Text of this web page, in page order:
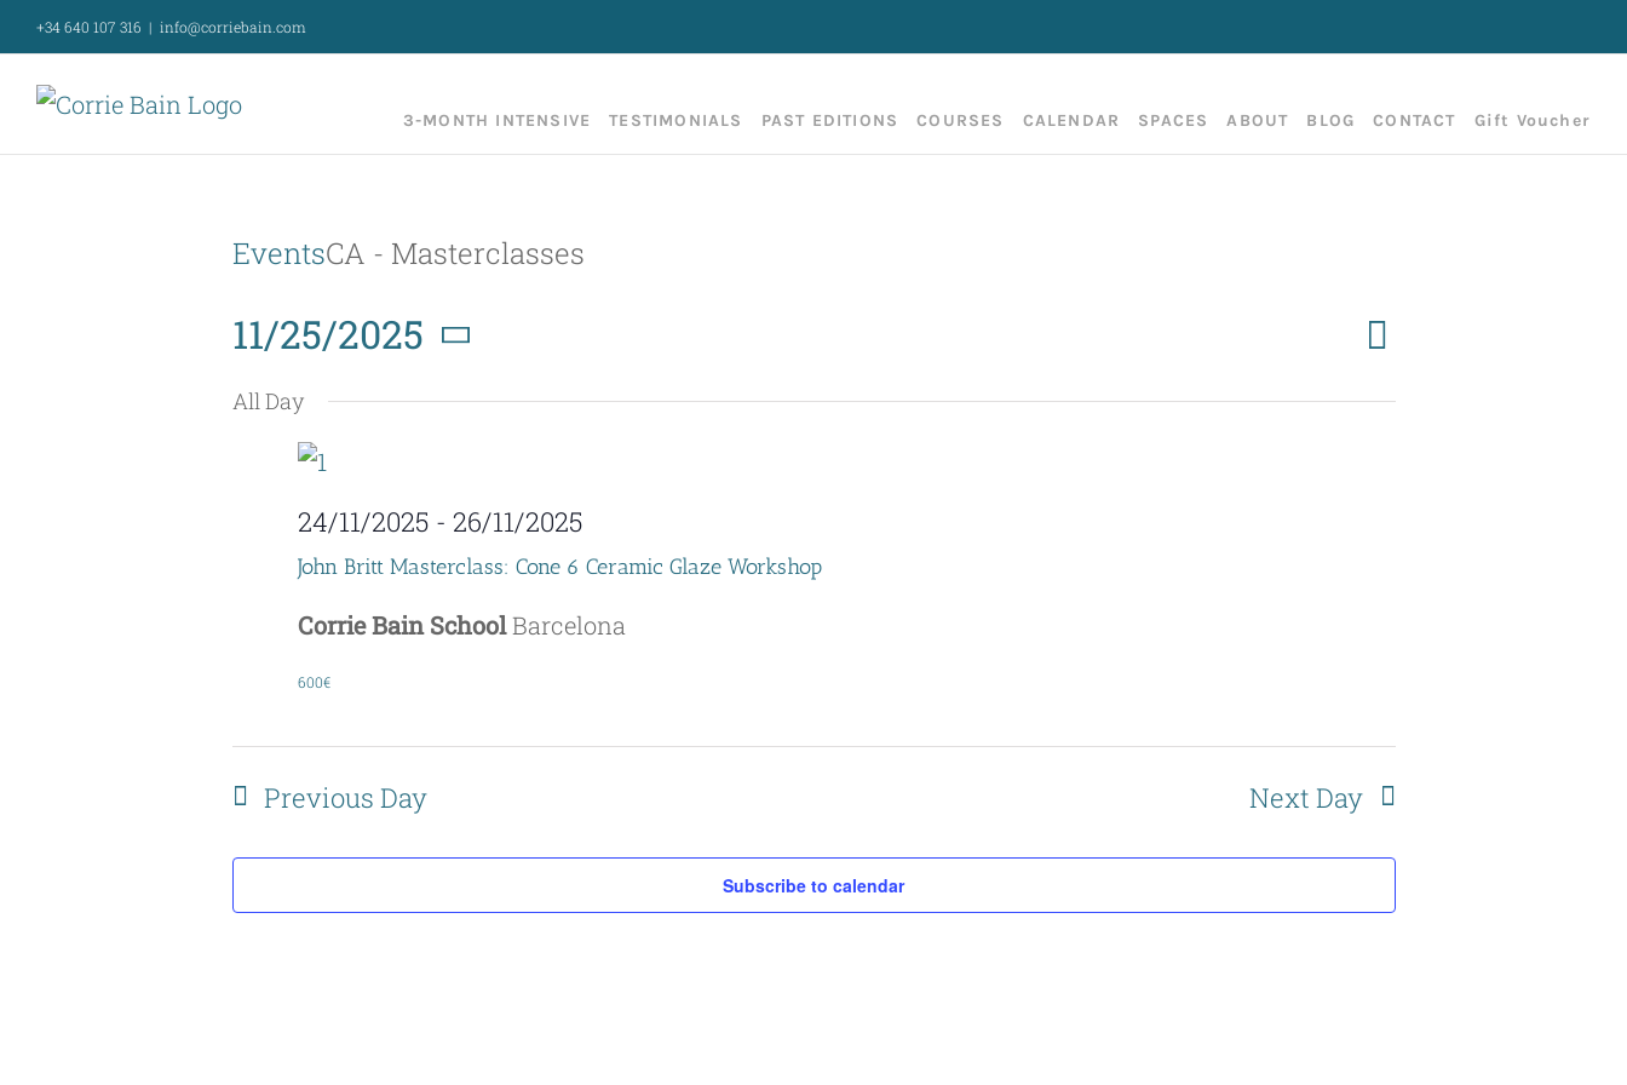
Skip
to
content
+34 640 107 316 | info@corriebain.com
3-MONTH INTENSIVE TESTIMONIALS PAST EDITIONS COURSES CALENDAR SPACES ABOUT BLOG CONTACT Gift Voucher
EventsCA - Masterclasses
Events
Search
Search
Event
Navigation
Day
11/25/2025
Select
date.
All Day
24/11/2025 - 26/11/2025
John Britt Masterclass: Cone 6 Ceramic Glaze Workshop
Corrie Bain SchoolBarcelona
600€
Previous Day Next Day
Subscribe to calendar